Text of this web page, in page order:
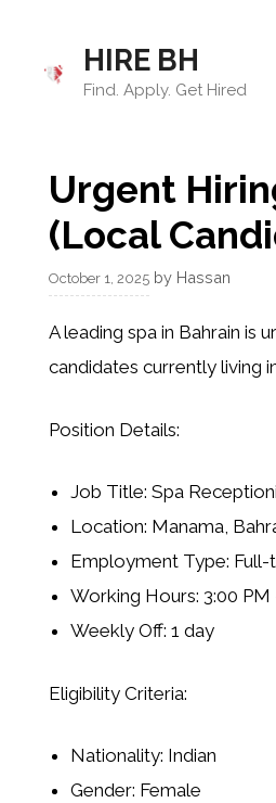
content
HIRE BH
Find. Apply. Get Hired
Urgent
(Local
October 1, 2025 by Hassan
A leading spa in Bahrain is
candidates currently living
Position Details:
Job Title: Spa
Location: Manama,
Employment Type: Full-
Working Hours: 3:00 PM
Weekly Off: 1 day
Eligibility Criteria:
Nationality: Indian
Gender: Female